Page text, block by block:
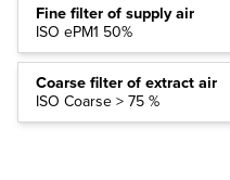
Fine filter of supply air
ISO ePM1 50%
Coarse filter of extract air
ISO Coarse > 75 %